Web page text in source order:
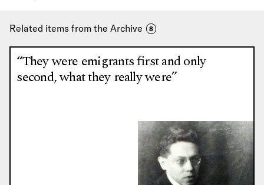
Related items from the Archive 8
“They were emigrants first and only
second, what they really were”